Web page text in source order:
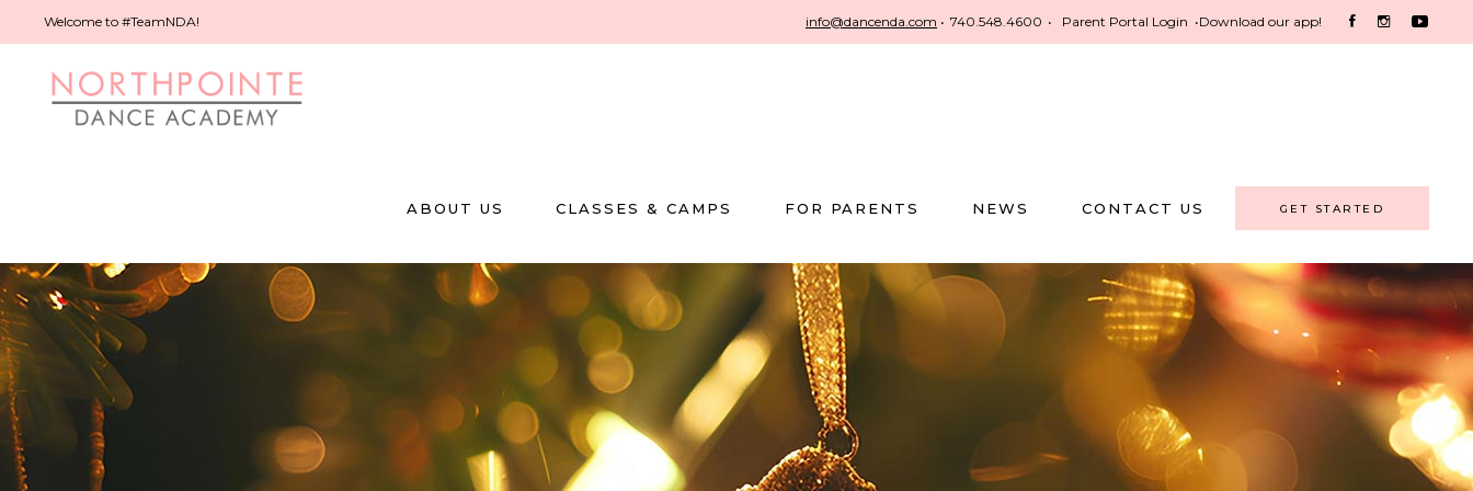
Welcome to #TeamNDA! info@dancenda.com • 740.548.4600 • Parent Portal Login •Download our app!
ABOUT US CLASSES & CAMPS FOR PARENTS NEWS CONTACT US GET STARTED